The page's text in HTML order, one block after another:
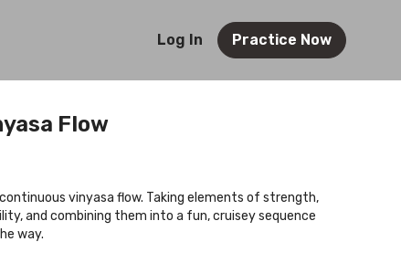
Log In Practice Now
Flow
vinyasa flow. Taking elements of strength,
and combining them into a fun, cruisey sequence
way.